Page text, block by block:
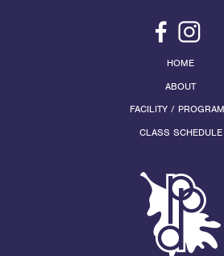
HOME
ABOUT
FACILITY /
CLASS SCHEDULE